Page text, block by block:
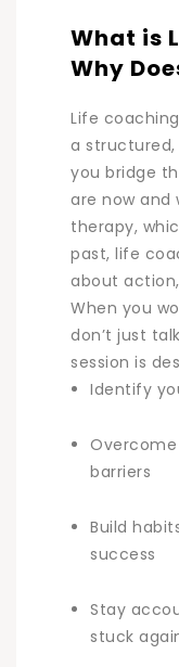
What is
Why
Life
a
you bridge
are now and
therapy,
past, life
about
When you
don’t just
session is
Identify
barriers
Build
success
Stay
stuck